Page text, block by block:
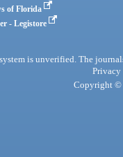
of Florida
- Legistore
is unverified. The
Privacy
Copyright ©